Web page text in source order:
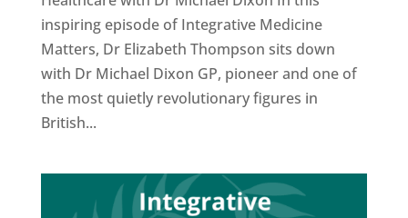
inspiring episode of Integrative Medicine
Matters, Dr Elizabeth Thompson sits down
with Dr Michael Dixon GP, pioneer and one of
the most quietly revolutionary figures in
British...